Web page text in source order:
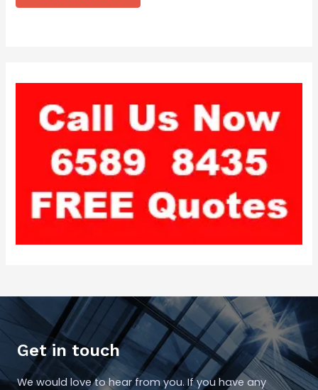
Get in touch
We would love to hear from you. If you have any